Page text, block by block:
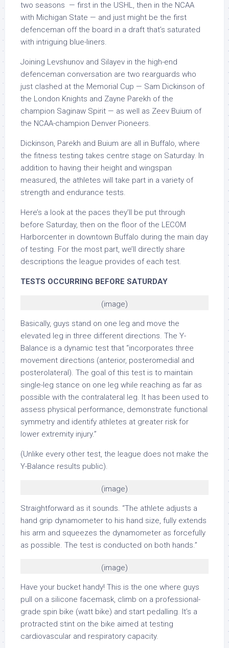
two seasons — first in the USHL, then in the NCAA
with Michigan State — and just might be the first
defenceman off the board in a draft that’s saturated
with intriguing blue-liners.
Joining Levshunov and Silayev in the high-end
defenceman conversation are two rearguards who
just clashed at the Memorial Cup — Sam Dickinson of
the London Knights and Zayne Parekh of the
champion Saginaw Spirit — as well as Zeev Buium of
the NCAA-champion Denver Pioneers.
Dickinson, Parekh and Buium are all in Buffalo, where
the fitness testing takes centre stage on Saturday. In
addition to having their height and wingspan
measured, the athletes will take part in a variety of
strength and endurance tests.
Here’s a look at the paces they’ll be put through
before Saturday, then on the floor of the LECOM
Harborcenter in downtown Buffalo during the main day
of testing. For the most part, we’ll directly share
descriptions the league provides of each test.
TESTS OCCURRING BEFORE SATURDAY
(image)
Basically, guys stand on one leg and move the
elevated leg in three different directions. The Y-
Balance is a dynamic test that “incorporates three
movement directions (anterior, posteromedial and
posterolateral). The goal of this test is to maintain
single-leg stance on one leg while reaching as far as
possible with the contralateral leg. It has been used to
assess physical performance, demonstrate functional
symmetry and identify athletes at greater risk for
lower extremity injury.”
(Unlike every other test, the league does not make the
Y-Balance results public).
(image)
Straightforward as it sounds. “The athlete adjusts a
hand grip dynamometer to his hand size, fully extends
his arm and squeezes the dynamometer as forcefully
as possible. The test is conducted on both hands.”
(image)
Have your bucket handy! This is the one where guys
pull on a silicone facemask, climb on a professional-
grade spin bike (watt bike) and start pedalling. It’s a
protracted stint on the bike aimed at testing
cardiovascular and respiratory capacity.